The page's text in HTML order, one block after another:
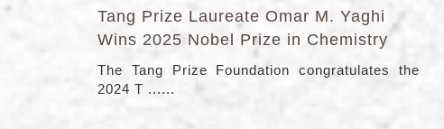
Tang Prize Laureate Omar M. Yaghi
Wins 2025 Nobel Prize in Chemistry
The Tang Prize Foundation congratulates the
2024 T ......